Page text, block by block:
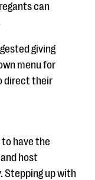
can
giving
menu for
direct their
have the
host
Stepping up with